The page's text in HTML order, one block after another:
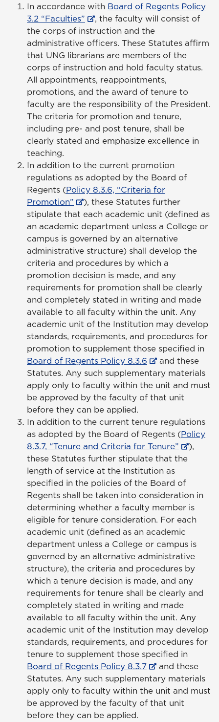
In accordance with Board of Regents Policy
3.2 “Faculties”
, the faculty will consist of
the corps of instruction and the
administrative officers. These Statutes affirm
that UNG librarians are members of the
corps of instruction and hold faculty status.
All appointments, reappointments,
promotions, and the award of tenure to
faculty are the responsibility of the President.
The criteria for promotion and tenure,
including pre- and post tenure, shall be
clearly stated and emphasize excellence in
teaching.
In addition to the current promotion
regulations as adopted by the Board of
Regents (Policy 8.3.6, “Criteria for
Promotion”
), these Statutes further
stipulate that each academic unit (defined as
an academic department unless a College or
campus is governed by an alternative
administrative structure) shall develop the
criteria and procedures by which a
promotion decision is made, and any
requirements for promotion shall be clearly
and completely stated in writing and made
available to all faculty within the unit. Any
academic unit of the Institution may develop
standards, requirements, and procedures for
promotion to supplement those specified in
Board of Regents Policy 8.3.6
and these
Statutes. Any such supplementary materials
apply only to faculty within the unit and must
be approved by the faculty of that unit
before they can be applied.
In addition to the current tenure regulations
as adopted by the Board of Regents (Policy
8.3.7, “Tenure and Criteria for Tenure”
),
these Statutes further stipulate that the
length of service at the Institution as
specified in the policies of the Board of
Regents shall be taken into consideration in
determining whether a faculty member is
eligible for tenure consideration. For each
academic unit (defined as an academic
department unless a College or campus is
governed by an alternative administrative
structure), the criteria and procedures by
which a tenure decision is made, and any
requirements for tenure shall be clearly and
completely stated in writing and made
available to all faculty within the unit. Any
academic unit of the Institution may develop
standards, requirements, and procedures for
tenure to supplement those specified in
Board of Regents Policy 8.3.7
and these
Statutes. Any such supplementary materials
apply only to faculty within the unit and must
be approved by the faculty of that unit
before they can be applied.